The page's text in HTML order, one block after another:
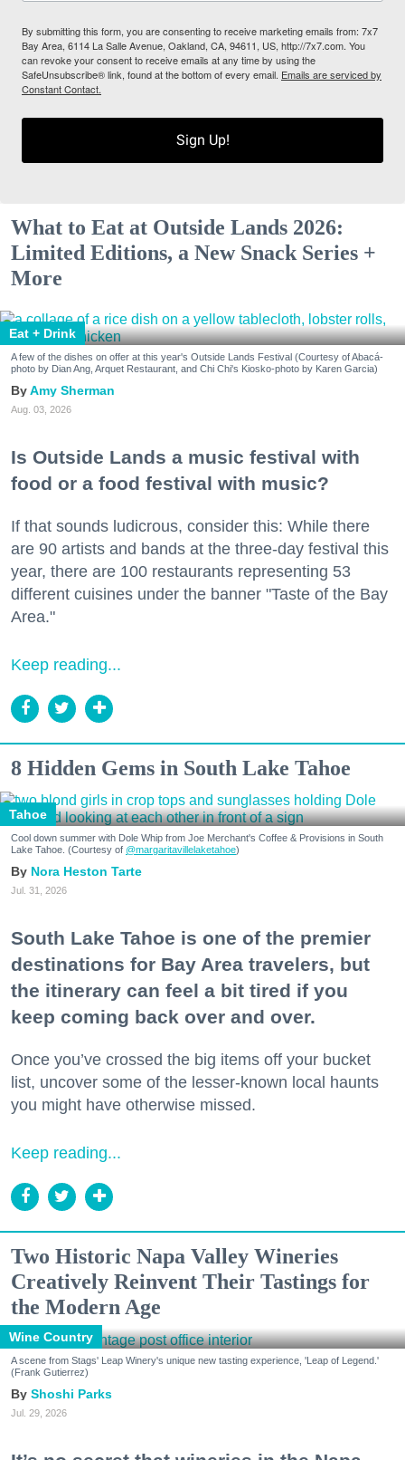
By submitting this form, you are consenting to receive marketing emails from: 7x7
Bay Area, 6114 La Salle Avenue, Oakland, CA, 94611, US, http://7x7.com. You
can revoke your consent to receive emails at any time by using the
SafeUnsubscribe® link, found at the bottom of every email. Emails are serviced by
Constant Contact.
Sign Up!
What to Eat at Outside Lands 2026:
Limited Editions, a New Snack Series +
More
Eat + Drink
A few of the dishes on offer at this year's Outside Lands Festival (Courtesy of Abacá-
photo by Dian Ang, Arquet Restaurant, and Chi Chi's Kiosko-photo by Karen Garcia)
Amy Sherman
Aug. 03, 2026
Is Outside Lands a music festival with
food or a food festival with music?
If that sounds ludicrous, consider this: While there
are 90 artists and bands at the three-day festival this
year, there are 100 restaurants representing 53
different cuisines under the banner "Taste of the Bay
Area."
Keep reading...
8 Hidden Gems in South Lake Tahoe
Tahoe
Cool down summer with Dole Whip from Joe Merchant's Coffee & Provisions in South
Lake Tahoe. (Courtesy of @margaritavillelaketahoe)
Nora Heston Tarte
Jul. 31, 2026
South Lake Tahoe is one of the premier
destinations for Bay Area travelers, but
the itinerary can feel a bit tired if you
keep coming back over and over.
Once you’ve crossed the big items off your bucket
list, uncover some of the lesser-known local haunts
you might have otherwise missed.
Keep reading...
Two Historic Napa Valley Wineries
Creatively Reinvent Their Tastings for
the Modern Age
Wine Country
A scene from Stags' Leap Winery's unique new tasting experience, 'Leap of Legend.'
(Frank Gutierrez)
Shoshi Parks
Jul. 29, 2026